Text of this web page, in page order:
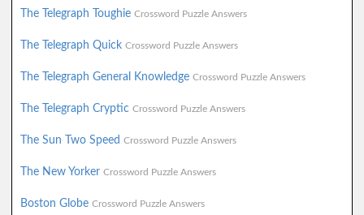
The Telegraph Toughie Crossword Puzzle Answers
The Telegraph Quick Crossword Puzzle Answers
The Telegraph General Knowledge Crossword Puzzle Answers
The Telegraph Cryptic Crossword Puzzle Answers
The Sun Two Speed Crossword Puzzle Answers
The New Yorker Crossword Puzzle Answers
Boston Globe Crossword Puzzle Answers